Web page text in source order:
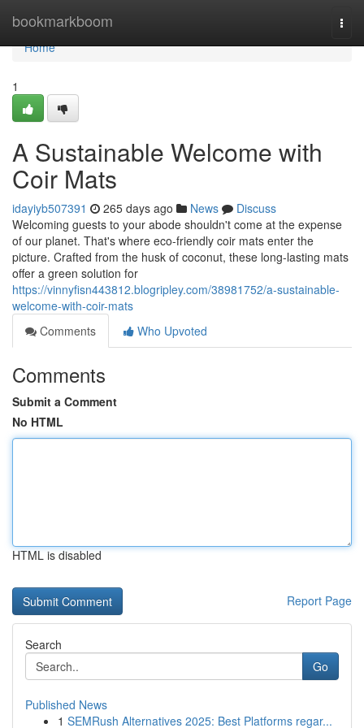
bookmarkboom
Home
Home
1
A Sustainable Welcome with
Coir Mats
idayiyb507391 265 days ago News
Discuss
Welcoming guests to your abode shouldn't come at the expense
of our planet. That's where eco-friendly coir mats enter the
picture. Crafted from the husk of coconut, these long-lasting mats
offer a green solution for
https://vinnyfisn443812.blogripley.com/38981752/a-sustainable-
welcome-with-coir-mats
Comments
Who Upvoted
Comments
Submit a Comment
No HTML
HTML is disabled
Report Page
Search
Go
Published News
1 SEMRush Alternatives 2025: Best Platforms regar...